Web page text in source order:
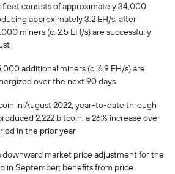
consists of approximately 34,000
approximately 3.2 EH/s, after
miners (c. 2.5 EH/s) are successfully
additional miners (c. 6.9 EH/s) are
over the next 90 days
in August 2022; year-to-date through
2,222 bitcoin, a 26% increase over
in the prior year
market price adjustment for the
in September; benefits from price